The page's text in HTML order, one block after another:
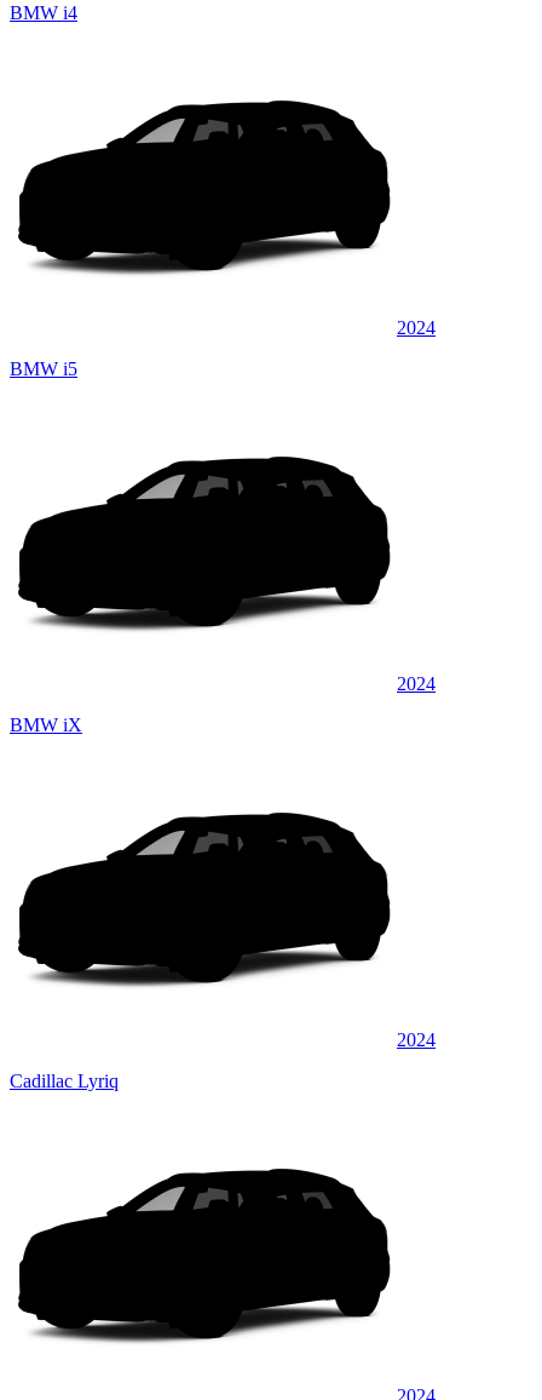
BMW i4
2024
BMW i5
2024
BMW iX
2024
Cadillac Lyriq
2024